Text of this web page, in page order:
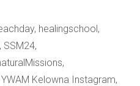
, healingschool,
, SSM24,
,
YWAM Kelowna Instagram,